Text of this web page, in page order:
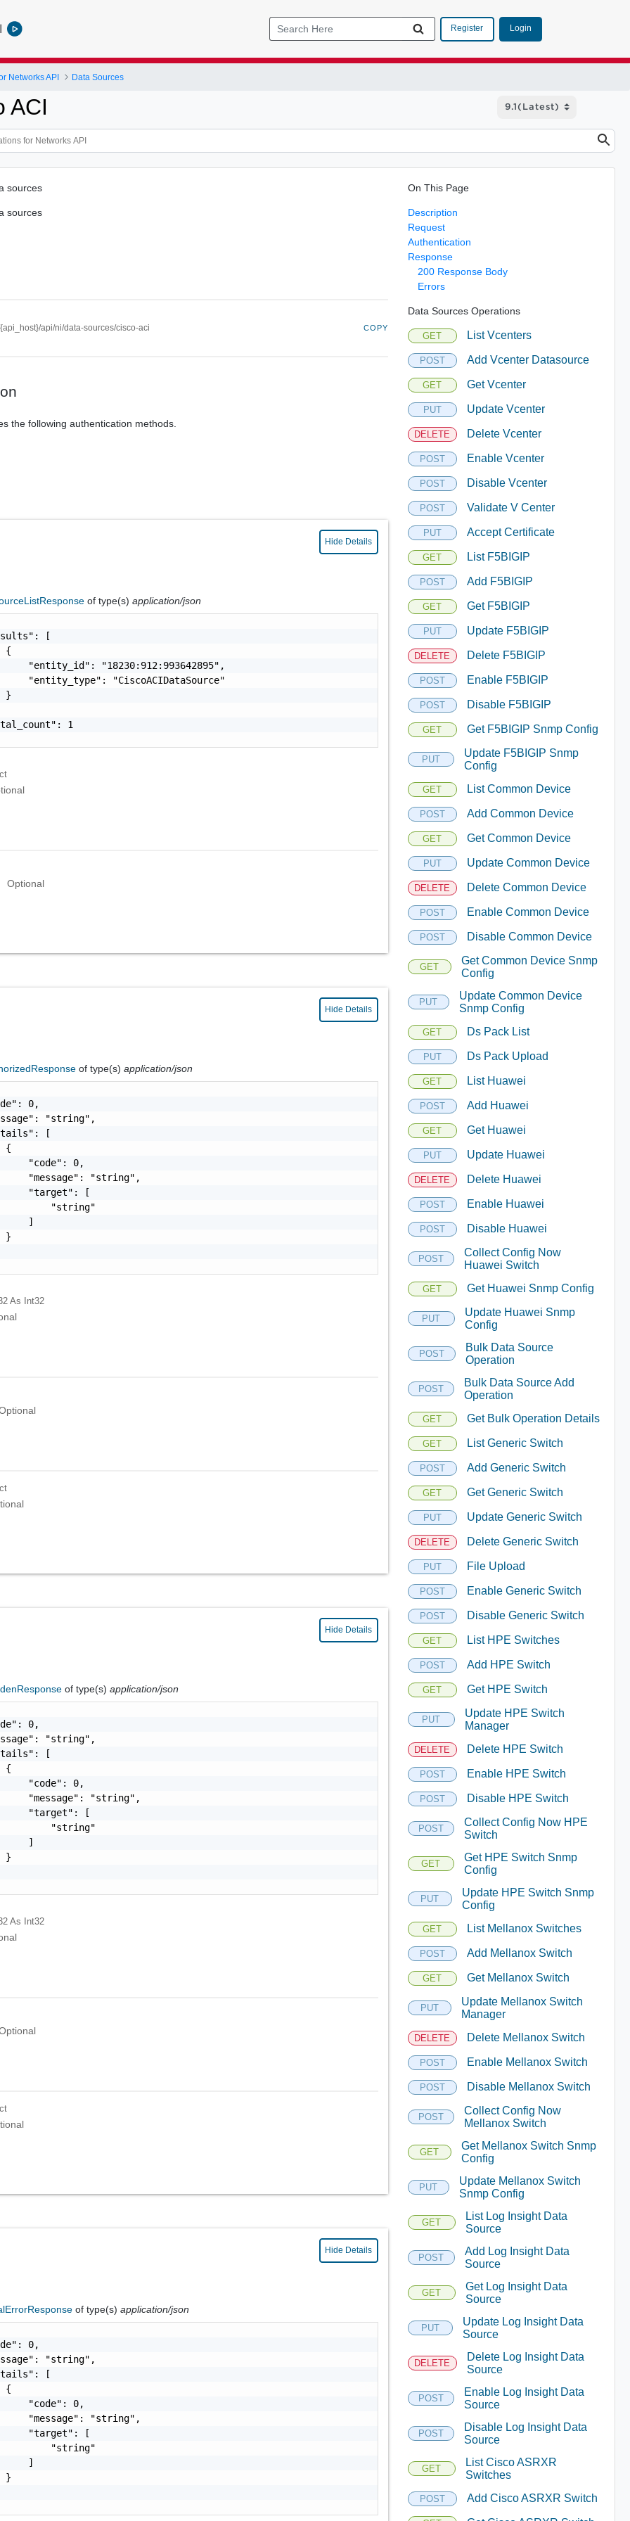
Register Login
Networks API Data Sources
ACI
sources
sources
api/ni/data-sources/cisco-aci COPY
the following authentication methods.
Hide Details
of type(s)application/json
[
{
"entity_id": "18230:912:993642895",
"entity_type": "CiscoACIDataSource"
}
1
Optional
Hide Details
of type(s)application/json
0,
"string",
[
{
"code": 0,
"message": "string",
"target": [
"string"
]
}
As Int32
Hide Details
of type(s)application/json
0,
"string",
[
{
"code": 0,
"message": "string",
"target": [
"string"
]
}
As Int32
Hide Details
of type(s)application/json
0,
"string",
[
{
"code": 0,
"message": "string",
"target": [
"string"
]
}
On This Page
Description
Request
Authentication
Response
200 Response Body
Errors
Data Sources Operations
GET List Vcenters
POST Add Vcenter Datasource
GET Get Vcenter
PUT Update Vcenter
DELETE Delete Vcenter
POST Enable Vcenter
POST Disable Vcenter
POST Validate V Center
PUT Accept Certificate
GET List F5BIGIP
POST Add F5BIGIP
GET Get F5BIGIP
PUT Update F5BIGIP
DELETE Delete F5BIGIP
POST Enable F5BIGIP
POST Disable F5BIGIP
GET Get F5BIGIP Snmp Config
PUT
Update F5BIGIP Snmp
Config
GET List Common Device
POST Add Common Device
GET Get Common Device
PUT Update Common Device
DELETE Delete Common Device
POST Enable Common Device
POST Disable Common Device
GET
Get Common Device Snmp
Config
PUT
Update Common Device
Snmp Config
GET Ds Pack List
PUT Ds Pack Upload
GET List Huawei
POST Add Huawei
GET Get Huawei
PUT Update Huawei
DELETE Delete Huawei
POST Enable Huawei
POST Disable Huawei
POST
Collect Config Now
Huawei Switch
GET Get Huawei Snmp Config
PUT
Update Huawei Snmp
Config
POST
Bulk Data Source
Operation
POST
Bulk Data Source Add
Operation
GET Get Bulk Operation Details
GET List Generic Switch
POST Add Generic Switch
GET Get Generic Switch
PUT Update Generic Switch
DELETE Delete Generic Switch
PUT File Upload
POST Enable Generic Switch
POST Disable Generic Switch
GET List HPE Switches
POST Add HPE Switch
GET Get HPE Switch
PUT
Update HPE Switch
Manager
DELETE Delete HPE Switch
POST Enable HPE Switch
POST Disable HPE Switch
POST
Collect Config Now HPE
Switch
GET
Get HPE Switch Snmp
Config
PUT
Update HPE Switch Snmp
Config
GET List Mellanox Switches
POST Add Mellanox Switch
GET Get Mellanox Switch
PUT
Update Mellanox Switch
Manager
DELETE Delete Mellanox Switch
POST Enable Mellanox Switch
POST Disable Mellanox Switch
POST
Collect Config Now
Mellanox Switch
GET
Get Mellanox Switch Snmp
Config
PUT
Update Mellanox Switch
Snmp Config
GET
List Log Insight Data
Source
POST
Add Log Insight Data
Source
GET
Get Log Insight Data
Source
PUT
Update Log Insight Data
Source
DELETE
Delete Log Insight Data
Source
POST
Enable Log Insight Data
Source
POST
Disable Log Insight Data
Source
GET
List Cisco ASRXR
Switches
POST Add Cisco ASRXR Switch